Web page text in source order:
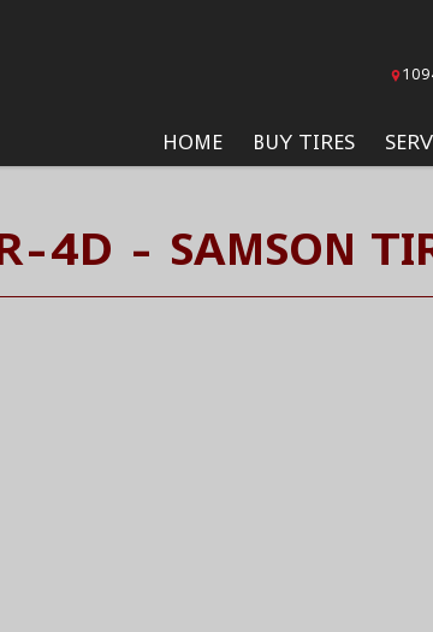
HOME BUY TIRES
4D - SAMSON